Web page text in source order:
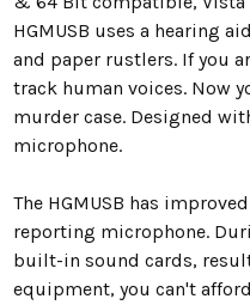
HGMUSB uses a hearing
and paper rustlers. If you
track human voices. Now
murder case. Designed
microphone.
The HGMUSB has
reporting microphone.
built-in sound cards,
equipment, you can't